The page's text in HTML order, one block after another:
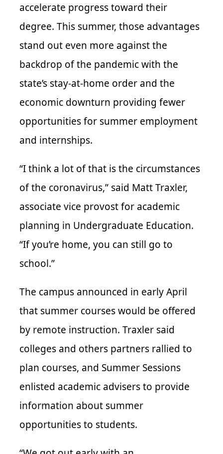
accelerate progress toward their
degree. This summer, those advantages
stand out even more against the
backdrop of the pandemic with the
state’s stay-at-home order and the
economic downturn providing fewer
opportunities for summer employment
and internships.
“I think a lot of that is the circumstances
of the coronavirus,” said Matt Traxler,
associate vice provost for academic
planning in Undergraduate Education.
“If you’re home, you can still go to
school.”
The campus announced in early April
that summer courses would be offered
by remote instruction. Traxler said
colleges and others partners rallied to
plan courses, and Summer Sessions
enlisted academic advisers to provide
information about summer
opportunities to students.